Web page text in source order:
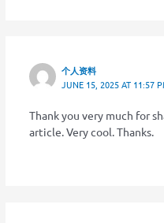
个人资料
JUNE 15, 2025 AT 11:57
Thank you very much for
article. Very cool. Thanks.